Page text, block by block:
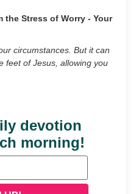
the Stress of Worry - Your
circumstances. But it can
feet of Jesus, allowing you